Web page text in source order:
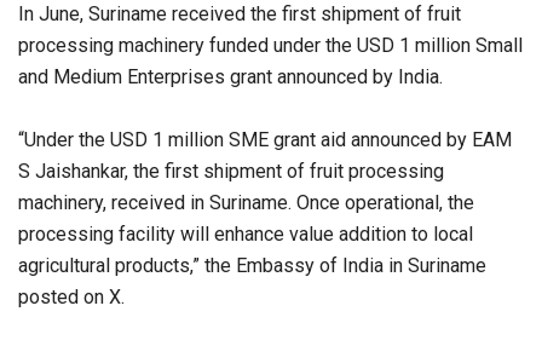
In June, Suriname received the first shipment of fruit
processing machinery funded under the USD 1 million Small
and Medium Enterprises grant announced by India.
“Under the USD 1 million SME grant aid announced by EAM
S Jaishankar, the first shipment of fruit processing
machinery, received in Suriname. Once operational, the
processing facility will enhance value addition to local
agricultural products,” the Embassy of India in Suriname
posted on X.